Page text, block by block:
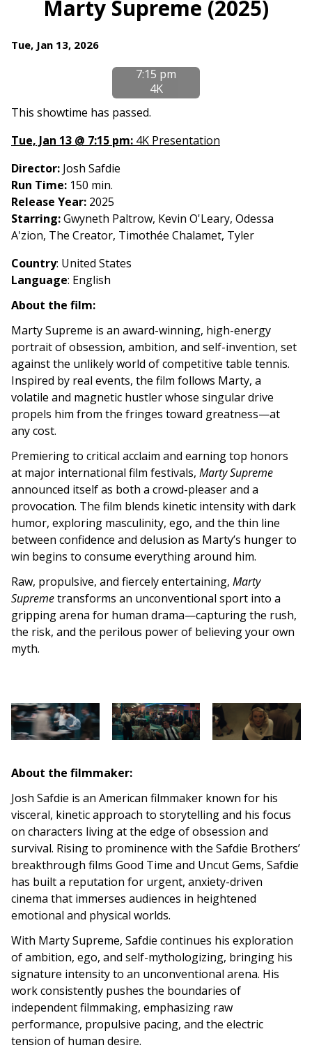
for
(2025)
Marty Supreme (2025)
Dates
Marty
(2025)
Tue, Jan 13, 2026
7:15 pm
4K
This showtime has passed.
Tue, Jan 13 @ 7:15 pm: 4K Presentation
Director: Josh Safdie
Run Time: 150 min.
Release Year: 2025
Starring:Gwyneth Paltrow, Kevin O'Leary, Odessa
A'zion, The Creator, Timothée Chalamet, Tyler
Country: United States
Language: English
About the film:
Marty Supreme is an award-winning, high-energy
portrait of obsession, ambition, and self-invention, set
against the unlikely world of competitive table tennis.
Inspired by real events, the film follows Marty, a
volatile and magnetic hustler whose singular drive
propels him from the fringes toward greatness—at
any cost.
Premiering to critical acclaim and earning top honors
at major international film festivals, Marty Supreme
announced itself as both a crowd-pleaser and a
provocation. The film blends kinetic intensity with dark
humor, exploring masculinity, ego, and the thin line
between confidence and delusion as Marty’s hunger to
win begins to consume everything around him.
Raw, propulsive, and fiercely entertaining, Marty
Supremetransforms an unconventional sport into a
gripping arena for human drama—capturing the rush,
the risk, and the perilous power of believing your own
myth.
About the filmmaker:
Josh Safdie is an American filmmaker known for his
visceral, kinetic approach to storytelling and his focus
on characters living at the edge of obsession and
survival. Rising to prominence with the Safdie Brothers’
breakthrough films Good Time and Uncut Gems, Safdie
has built a reputation for urgent, anxiety-driven
cinema that immerses audiences in heightened
emotional and physical worlds.
With Marty Supreme, Safdie continues his exploration
of ambition, ego, and self-mythologizing, bringing his
signature intensity to an unconventional arena. His
work consistently pushes the boundaries of
independent filmmaking, emphasizing raw
performance, propulsive pacing, and the electric
tension of human desire.